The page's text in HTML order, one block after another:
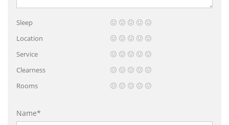
Sleep
Location
Service
Clearness
Rooms
Name*